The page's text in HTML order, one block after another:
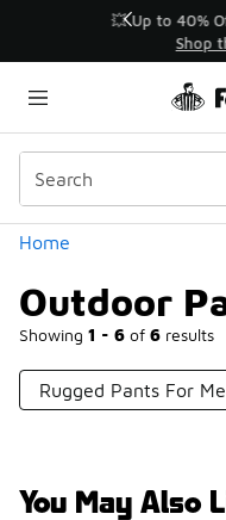
💥 Up to
Home
Outdoor
Showing 1 - 6 of 6 results
Categories
Rugged Pants For
You May Also